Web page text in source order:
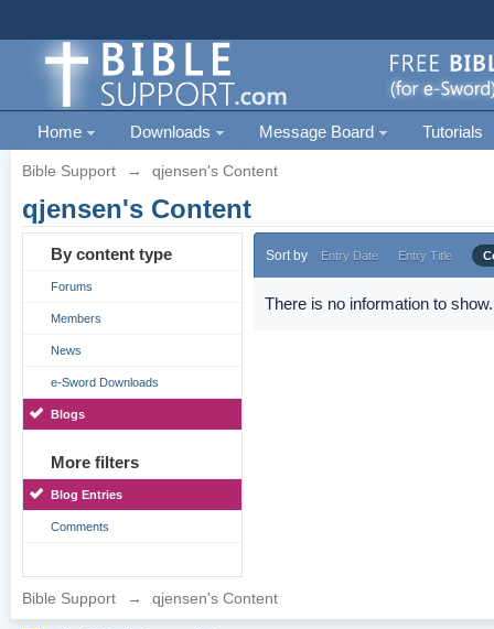
Home Downloads Message Board Tutorials
Bible Support → qjensen's Content
qjensen's Content
By content type
Forums
Members
News
e-Sword Downloads
Blogs
More filters
Blog Entries
Comments
Sort by Entry Date Entry Title
There is no information to show.
Bible Support → qjensen's Content